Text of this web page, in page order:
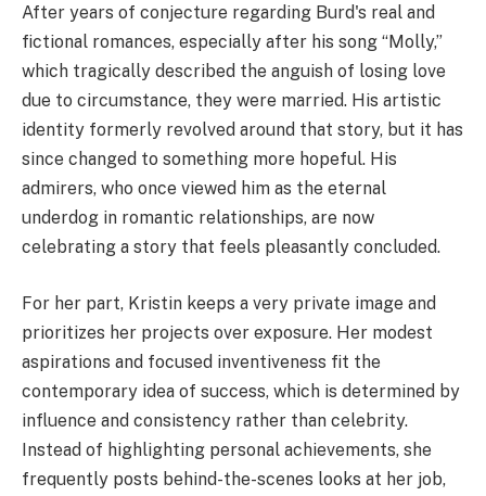
After years of conjecture regarding Burd's real and
fictional romances, especially after his song “Molly,”
which tragically described the anguish of losing love
due to circumstance, they were married. His artistic
identity formerly revolved around that story, but it has
since changed to something more hopeful. His
admirers, who once viewed him as the eternal
underdog in romantic relationships, are now
celebrating a story that feels pleasantly concluded.
For her part, Kristin keeps a very private image and
prioritizes her projects over exposure. Her modest
aspirations and focused inventiveness fit the
contemporary idea of success, which is determined by
influence and consistency rather than celebrity.
Instead of highlighting personal achievements, she
frequently posts behind-the-scenes looks at her job,